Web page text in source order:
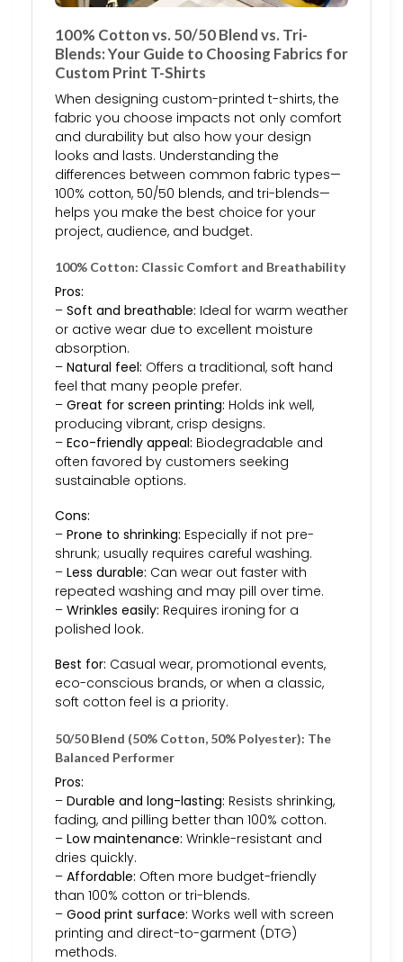
100% Cotton vs. 50/50 Blend vs. Tri-
Blends: Your Guide to Choosing Fabrics for
Custom Print T-Shirts
When designing custom-printed t-shirts, the
fabric you choose impacts not only comfort
and durability but also how your design
looks and lasts. Understanding the
differences between common fabric types—
100% cotton, 50/50 blends, and tri-blends—
helps you make the best choice for your
project, audience, and budget.
100% Cotton: Classic Comfort and Breathability
Pros:
– Soft and breathable: Ideal for warm weather
or active wear due to excellent moisture
absorption.
– Natural feel: Offers a traditional, soft hand
feel that many people prefer.
– Great for screen printing: Holds ink well,
producing vibrant, crisp designs.
– Eco-friendly appeal: Biodegradable and
often favored by customers seeking
sustainable options.
Cons:
– Prone to shrinking: Especially if not pre-
shrunk; usually requires careful washing.
– Less durable: Can wear out faster with
repeated washing and may pill over time.
– Wrinkles easily: Requires ironing for a
polished look.
Best for: Casual wear, promotional events,
eco-conscious brands, or when a classic,
soft cotton feel is a priority.
50/50 Blend (50% Cotton, 50% Polyester): The
Balanced Performer
Pros:
– Durable and long-lasting: Resists shrinking,
fading, and pilling better than 100% cotton.
– Low maintenance: Wrinkle-resistant and
dries quickly.
– Affordable: Often more budget-friendly
than 100% cotton or tri-blends.
– Good print surface: Works well with screen
printing and direct-to-garment (DTG)
methods.